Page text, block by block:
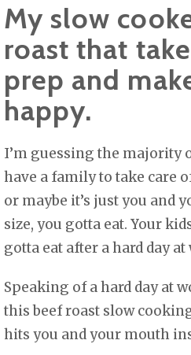
My slow
roast that
prep and
happy.
I’m guessing the majority
have a family to take care
or maybe it’s just you and
size, you gotta eat. Your
gotta eat after a hard day at
Speaking of a hard day at
this beef roast slow
hits you and your mouth